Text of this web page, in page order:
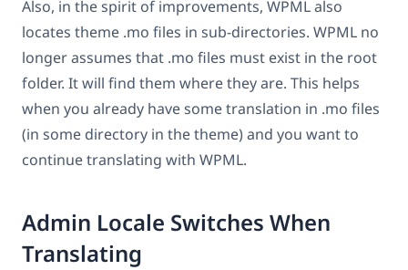
Also, in the spirit of improvements, WPML also
locates theme .mo files in sub-directories. WPML no
longer assumes that .mo files must exist in the root
folder. It will find them where they are. This helps
when you already have some translation in .mo files
(in some directory in the theme) and you want to
continue translating with WPML.
Admin Locale Switches When
Translating